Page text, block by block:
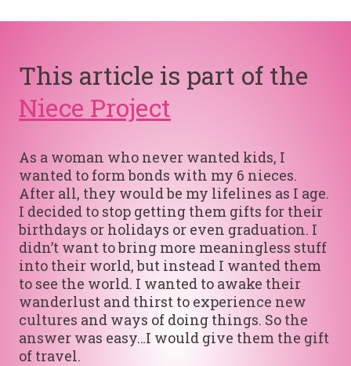
This article is part of the
Niece Project
As a woman who never wanted kids, I
wanted to form bonds with my 6 nieces.
After all, they would be my lifelines as I age.
I decided to stop getting them gifts for their
birthdays or holidays or even graduation. I
didn’t want to bring more meaningless stuff
into their world, but instead I wanted them
to see the world. I wanted to awake their
wanderlust and thirst to experience new
cultures and ways of doing things. So the
answer was easy…I would give them the gift
of travel.